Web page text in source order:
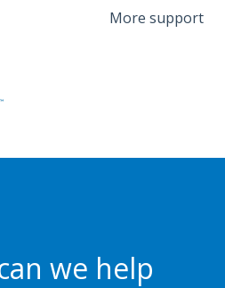
More support
we help